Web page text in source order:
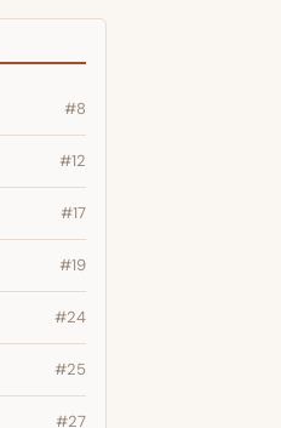
#8
#12
#17
#19
#24
#25
#27